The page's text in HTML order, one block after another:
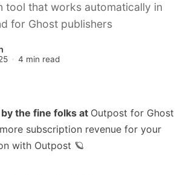
tool that works automatically in
for Ghost publishers
4 min read
the fine folks at Outpost for Ghost
subscription revenue for your
with Outpost 🪐